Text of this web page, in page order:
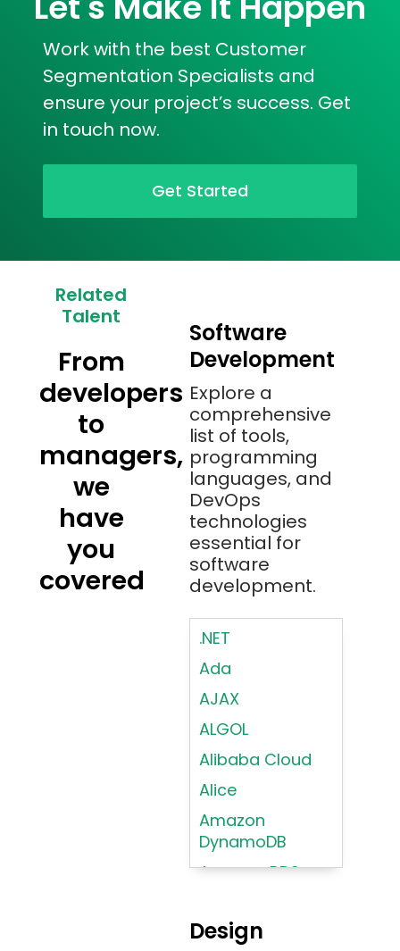
Work with the best Customer
Segmentation Specialists and
ensure your project’s success. Get
in touch now.
Get Started
Related
Talent
From
developers
to
managers,
we
have
you
covered
Software
Development
Explore a
comprehensive
list of tools,
programming
languages, and
DevOps
technologies
essential for
software
development.
.NET
Ada
AJAX
ALGOL
Alibaba Cloud
Alice
Amazon
DynamoDB
Amazon RDS
Angular 2+
Design